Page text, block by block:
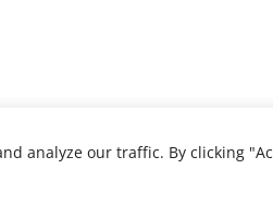
analyze our traffic. By clicking